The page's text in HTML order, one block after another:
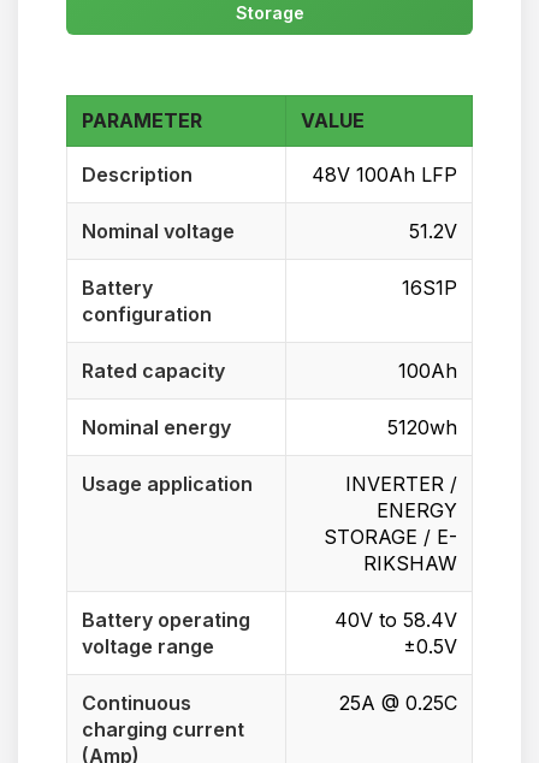
Storage
PARAMETER VALUE
Description 48V 100Ah LFP
Nominal voltage 51.2V
Battery
configuration
16S1P
Rated capacity 100Ah
Nominal energy 5120wh
Usage application
INVERTER /
ENERGY
STORAGE / E-
RIKSHAW
Battery operating
voltage range
40V to 58.4V
±0.5V
Continuous
charging current
(Amp)
25A @ 0.25C